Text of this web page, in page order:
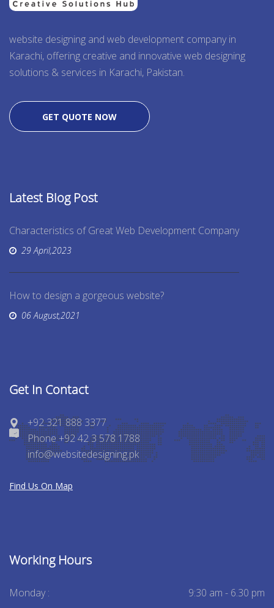
website designing and web development company in
Karachi, offering creative and innovative web designing
solutions & services in Karachi, Pakistan.
GET QUOTE NOW
Latest Blog Post
Characteristics of Great Web Development Company
29 April,2023
How to design a gorgeous website?
06 August,2021
Get In Contact
+92 321 888 3377
Phone +92 42 3 578 1788
info@websitedesigning.pk
Find Us On Map
Working Hours
Monday :
9:30 am - 6.30 pm